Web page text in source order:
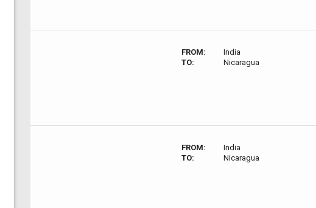
FROM:
India
TO:
Nicaragua
FROM:
India
TO:
Nicaragua